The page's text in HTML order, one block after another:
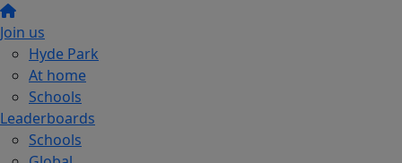
Join us
Hyde Park
At home
Schools
Leaderboards
Schools